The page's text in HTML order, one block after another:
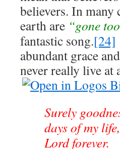
believers. In many
earth are “gone
fantastic song.[24]
abundant grace
never really live at
Surely
days of my
Lord forever.